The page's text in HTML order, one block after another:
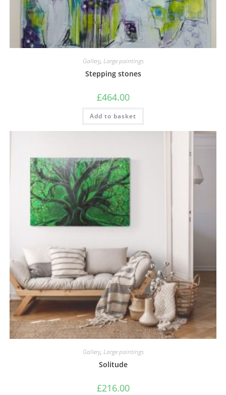
Gallery, Large paintings
Stepping stones
£464.00
Add to basket
Gallery, Large paintings
Solitude
£216.00